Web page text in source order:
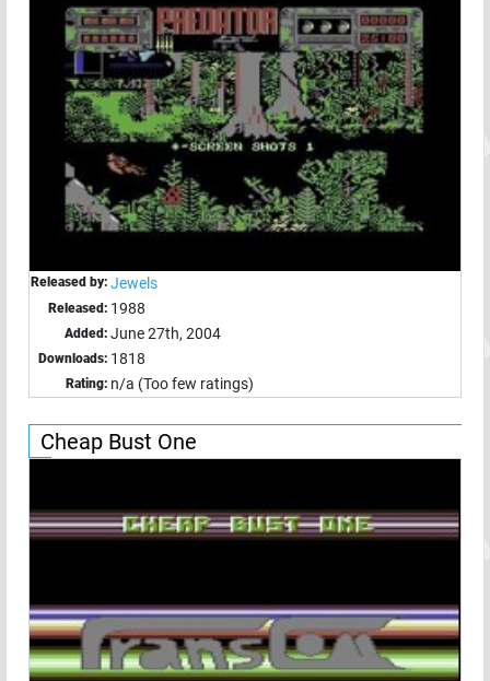
Released by: Jewels
Released: 1988
Added: June 27th, 2004
Downloads: 1818
Rating: n/a (Too few ratings)
Cheap Bust One